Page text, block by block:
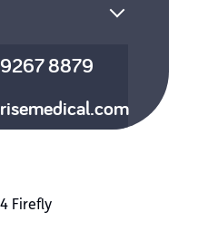
8879
Firefly